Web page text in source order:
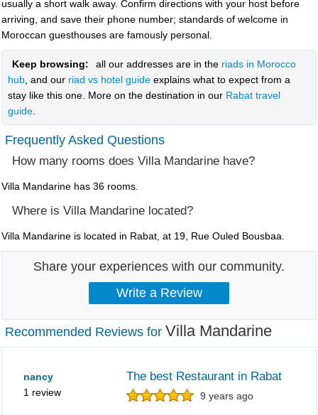
usually a short walk away. Confirm directions with your host before
arriving, and save their phone number; standards of welcome in
Moroccan guesthouses are famously personal.
Keep browsing: all our addresses are in the riads in Morocco
hub , and our riad vs hotel guide explains what to expect from a
stay like this one. More on the destination in our Rabat travel
guide
Frequently Asked Questions
How many rooms does Villa Mandarine have?
Villa Mandarine has 36 rooms.
Where is Villa Mandarine located?
Villa Mandarine is located in Rabat, at 19, Rue Ouled Bousbaa.
Share your experiences with our community.
Recommended Reviews for Villa Mandarine
nancy
1 review
The best Restaurant in Rabat
9 years ago